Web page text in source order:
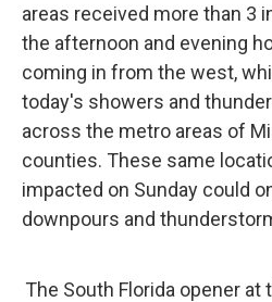
areas received more than 3
the afternoon and evening
coming in from the west,
today's showers and
across the metro areas of
counties. These same
impacted on Sunday could
downpours and
The South Florida opener at